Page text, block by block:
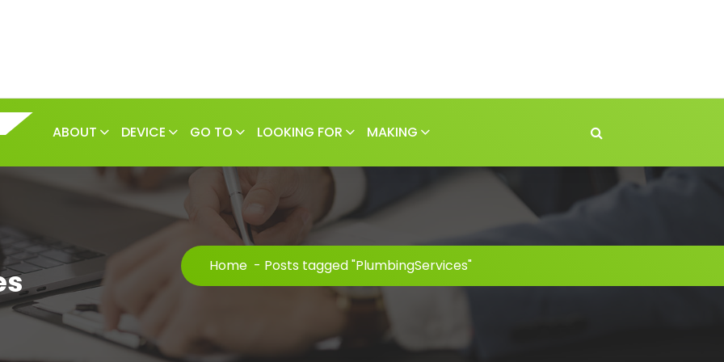
ABOUT DEVICE GO TO LOOKING FOR MAKING
Home - Posts tagged "PlumbingServices"